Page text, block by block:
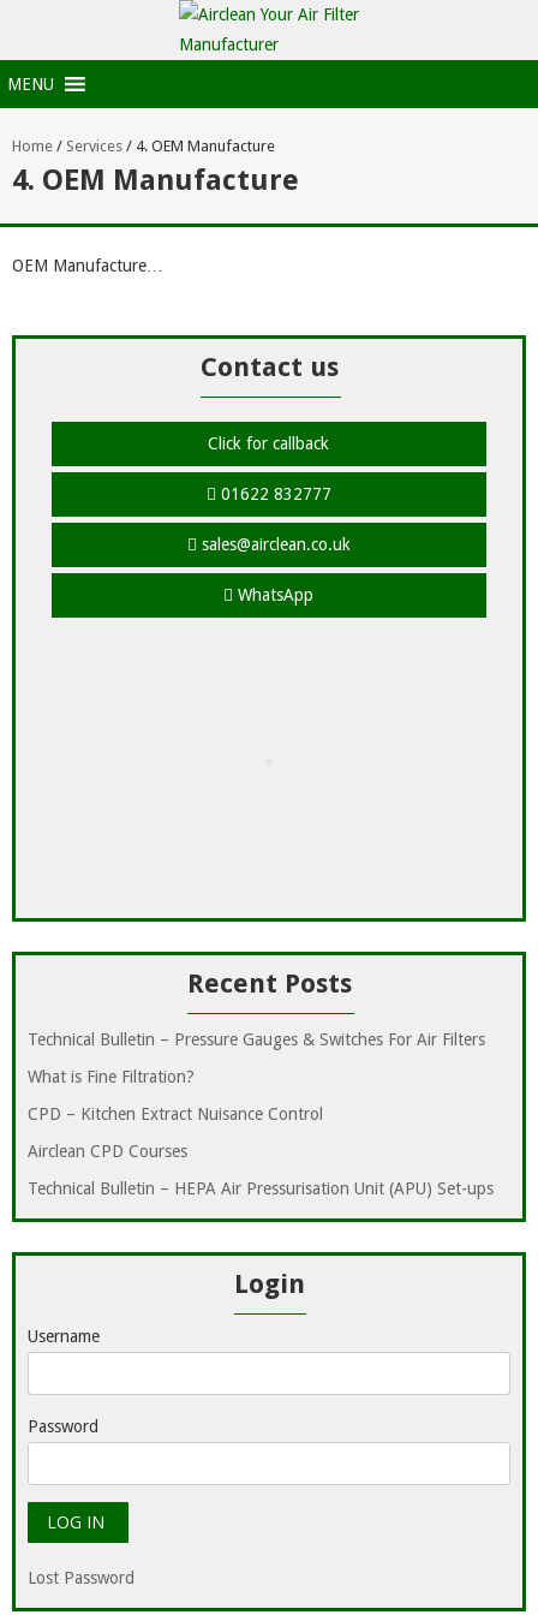
MENU
Home / Services / 4. OEM Manufacture
4. OEM Manufacture
OEM Manufacture…
Contact us
Click for callback
01622 832777
sales@airclean.co.uk
WhatsApp
Recent Posts
Technical Bulletin – Pressure Gauges & Switches For Air Filters
What is Fine Filtration?
CPD – Kitchen Extract Nuisance Control
Airclean CPD Courses
Technical Bulletin – HEPA Air Pressurisation Unit (APU) Set-ups
Login
Username
Password
Lost Password